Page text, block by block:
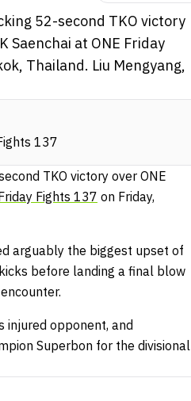
52-second TKO victory
Saenchai at ONE Friday
Thailand. Liu Mengyang,
137
TKO victory over ONE
Fights 137 on Friday,
arguably the biggest upset of
before landing a final blow
injured opponent, and
Superbon for the divisional